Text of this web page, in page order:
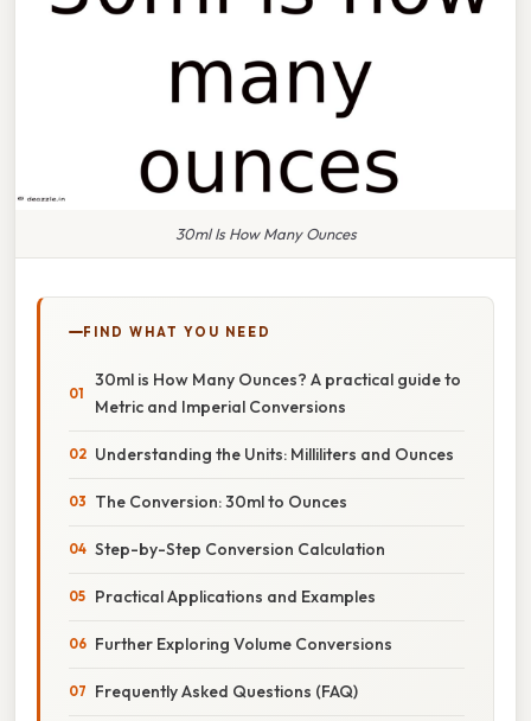
30ml Is How Many Ounces
FIND WHAT YOU NEED
30ml is How Many Ounces? A practical guide to
Metric and Imperial Conversions
Understanding the Units: Milliliters and Ounces
The Conversion: 30ml to Ounces
Step-by-Step Conversion Calculation
Practical Applications and Examples
Further Exploring Volume Conversions
Frequently Asked Questions (FAQ)